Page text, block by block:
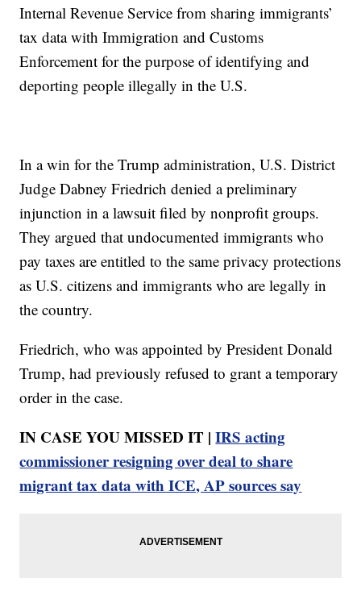
Internal Revenue Service from sharing immigrants’
tax data with Immigration and Customs
Enforcement for the purpose of identifying and
deporting people illegally in the U.S.
In a win for the Trump administration, U.S. District
Judge Dabney Friedrich denied a preliminary
injunction in a lawsuit filed by nonprofit groups.
They argued that undocumented immigrants who
pay taxes are entitled to the same privacy protections
as U.S. citizens and immigrants who are legally in
the country.
Friedrich, who was appointed by President Donald
Trump, had previously refused to grant a temporary
order in the case.
IN CASE YOU MISSED IT |IRS acting
commissioner resigning over deal to share
migrant tax data with ICE, AP sources say